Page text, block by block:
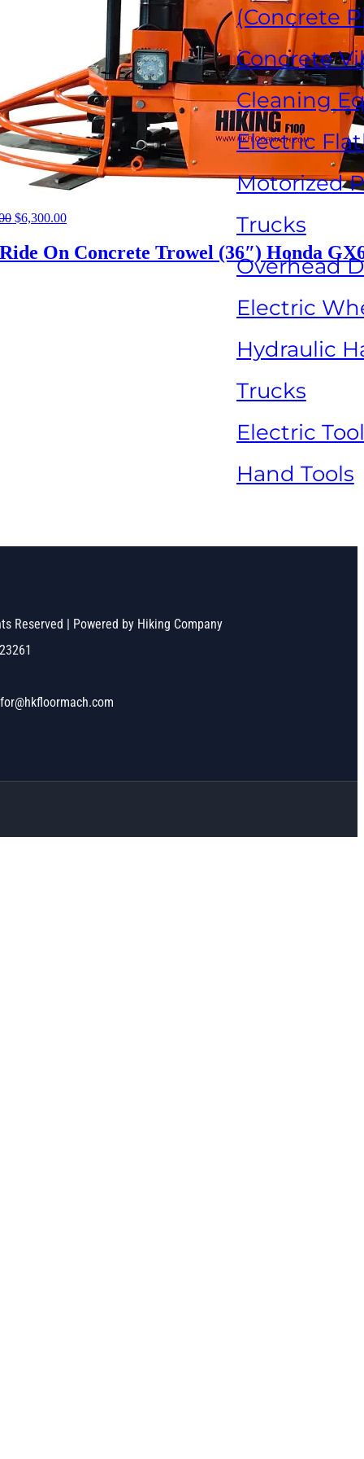
Original
was:
$16,000.00.
$6,300.00
is:
$6,300.00.
On Concrete Trowel (36″) Honda
(Concrete
Concrete
Cleaning
Electric
Motorized
Trucks
Overhead
Electric
Hydraulic
Trucks
Electric
Hand Tools
Reserved | Powered by Hiking Company